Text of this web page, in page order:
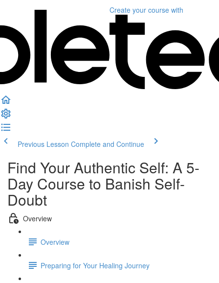
Create your course with
Previous Lesson Complete and Continue
Find Your Authentic Self: A 5-
Day Course to Banish Self-
Doubt
Overview
Overview
Preparing for Your Healing Journey